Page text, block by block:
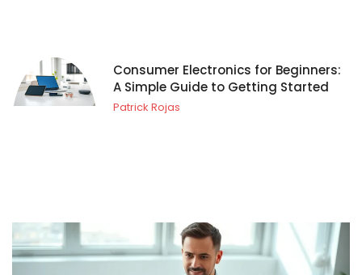
Consumer Electronics for Beginners:
A Simple Guide to Getting Started
Patrick Rojas